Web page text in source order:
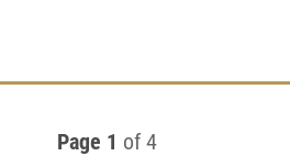
Page 1 of 4